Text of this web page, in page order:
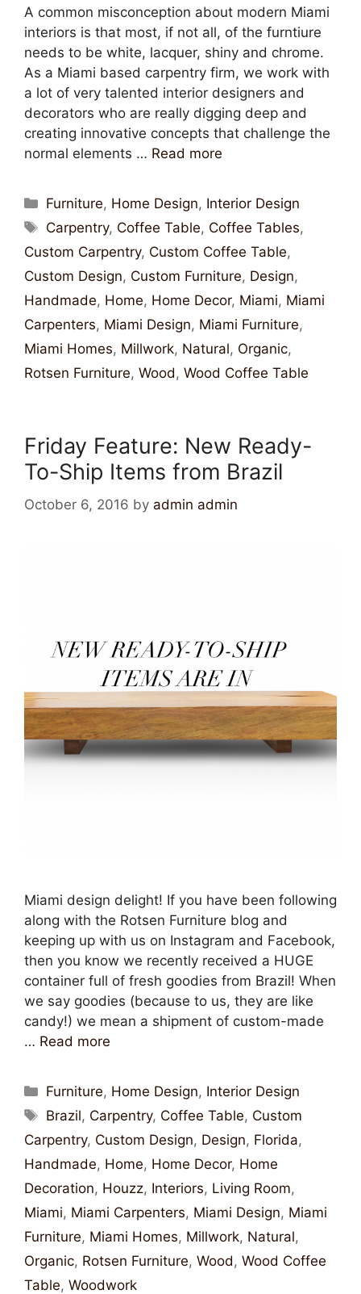
A common misconception about modern Miami
interiors is that most, if not all, of the furntiure
needs to be white, lacquer, shiny and chrome.
As a Miami based carpentry firm, we work with
a lot of very talented interior designers and
decorators who are really digging deep and
creating innovative concepts that challenge the
normal elements … Read more
Furniture, Home Design, Interior Design
Carpentry, Coffee Table, Coffee Tables,
Custom Carpentry, Custom Coffee Table,
Custom Design, Custom Furniture, Design,
Handmade, Home, Home Decor, Miami, Miami
Carpenters, Miami Design, Miami Furniture,
Miami Homes, Millwork, Natural, Organic,
Rotsen Furniture, Wood, Wood Coffee Table
Friday Feature: New Ready-
To-Ship Items from Brazil
October 6, 2016 by admin admin
Miami design delight! If you have been following
along with the Rotsen Furniture blog and
keeping up with us on Instagram and Facebook,
then you know we recently received a HUGE
container full of fresh goodies from Brazil! When
we say goodies (because to us, they are like
candy!) we mean a shipment of custom-made
… Read more
Furniture, Home Design, Interior Design
Brazil, Carpentry, Coffee Table, Custom
Carpentry, Custom Design, Design, Florida,
Handmade, Home, Home Decor, Home
Decoration, Houzz, Interiors, Living Room,
Miami, Miami Carpenters, Miami Design, Miami
Furniture, Miami Homes, Millwork, Natural,
Organic, Rotsen Furniture, Wood , Wood Coffee
Table, Woodwork